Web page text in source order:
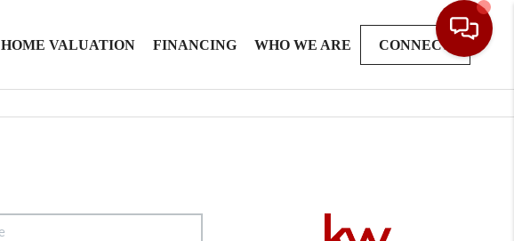
HOME VALUATION FINANCING WHO WE ARE CONNECT